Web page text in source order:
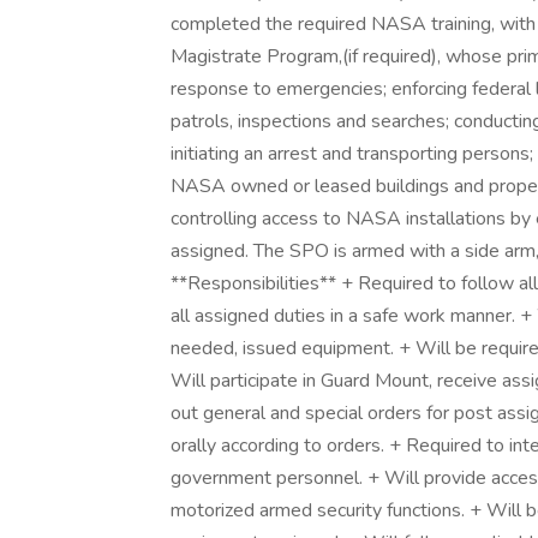
completed the required NASA training,
Magistrate Program,(if required), whose
response to emergencies; enforcing
patrols, inspections and searches;
initiating an arrest and transporting
NASA owned or leased buildings and
controlling access to NASA installations
assigned. The SPO is armed with a side
**Responsibilities** + Required to follow
all assigned duties in a safe work manner.
needed, issued equipment. + Will be
Will participate in Guard Mount, receive
out general and special orders for post
orally according to orders. + Required to
government personnel. + Will provide
motorized armed security functions. + Will